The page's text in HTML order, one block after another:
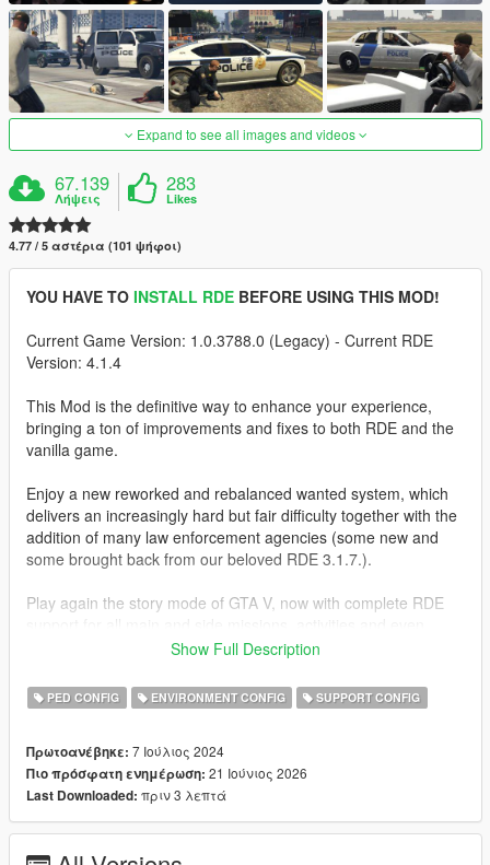
Expand to see all images and videos
67.139
Λήψεις
283
Likes
4.77 / 5 αστέρια (101 ψήφοι)
YOU HAVE TO INSTALL RDE BEFORE USING THIS MOD!
Current Game Version: 1.0.3788.0 (Legacy) - Current RDE
Version: 4.1.4
This Mod is the definitive way to enhance your experience,
bringing a ton of improvements and fixes to both RDE and the
vanilla game.
Enjoy a new reworked and rebalanced wanted system, which
delivers an increasingly hard but fair difficulty together with the
addition of many law enforcement agencies (some new and
some brought back from our beloved RDE 3.1.7.).
Play again the story mode of GTA V, now with complete RDE
of custom peds and vehicles added by RDE and this mod,
pushing a more immersive experience while also keeping it
CHANGELOG
1.2.0
Show Full Description
PED CONFIG ENVIRONMENT CONFIG SUPPORT CONFIG
Πρωτοανέβηκε: 7 Ιούλιος 2024
Πιο πρόσφατη ενημέρωση: 21 Ιούνιος 2026
Last Downloaded: πριν 3 λεπτά